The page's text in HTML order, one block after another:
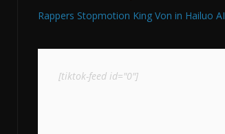
Rappers Stopmotion King Von in Hailuo AI
[tiktok-feed id="0"]